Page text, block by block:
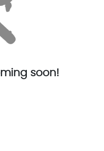
soon!